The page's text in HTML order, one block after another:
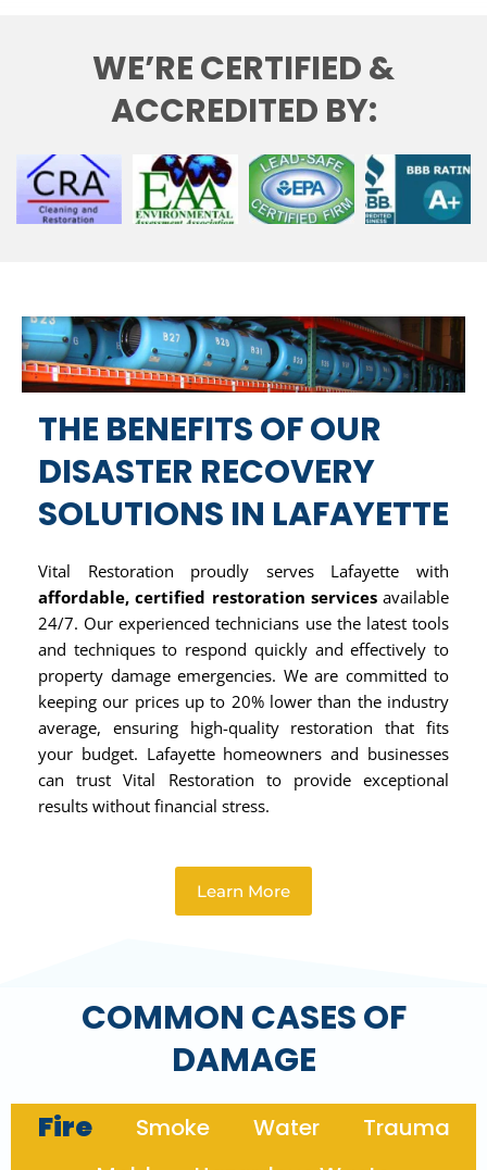
WE’RE CERTIFIED &
ACCREDITED BY:
THE BENEFITS OF OUR
DISASTER RECOVERY
SOLUTIONS IN LAFAYETTE
Vital Restoration proudly serves Lafayette with
affordable, certified restoration servicesavailable
24/7. Our experienced technicians use the latest tools
and techniques to respond quickly and effectively to
property damage emergencies. We are committed to
keeping our prices up to 20% lower than the industry
average, ensuring high-quality restoration that fits
your budget. Lafayette homeowners and businesses
can trust Vital Restoration to provide exceptional
results without financial stress.
Learn More
COMMON CASES OF
DAMAGE
Fire Smoke Water
Trauma